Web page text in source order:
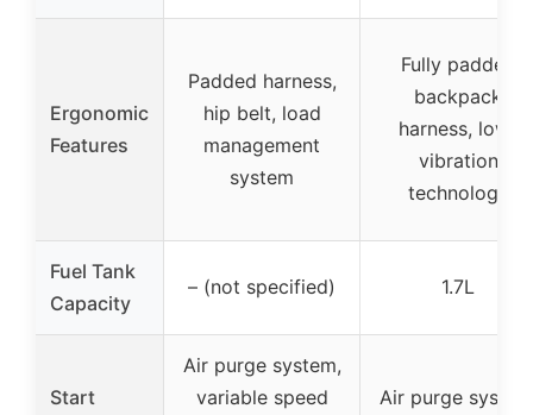
Ergonomic
Features
Padded harness,
hip belt, load
management
system
Fully padded
backpack
harness, low-
vibration
technology
Fuel Tank
Capacity
– (not specified) 1.7L
Start
Air purge system,
variable speed
Air purge